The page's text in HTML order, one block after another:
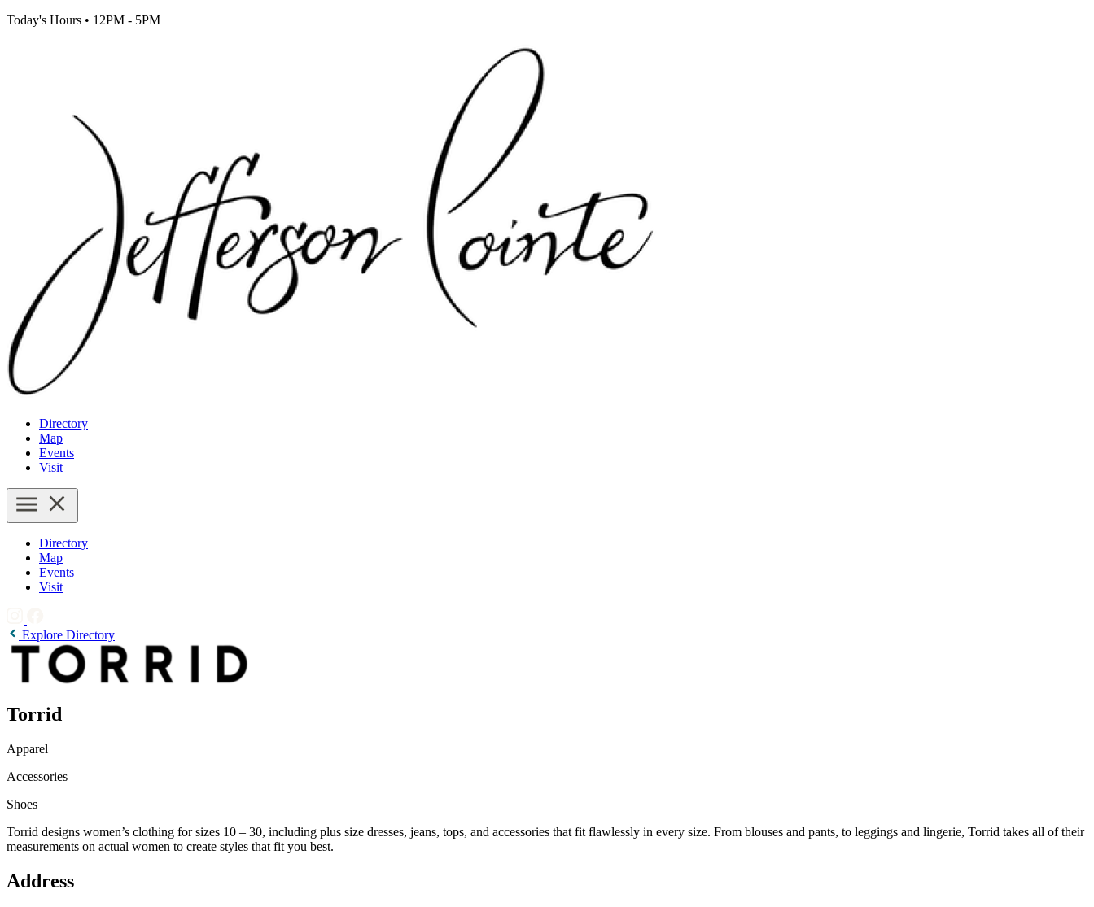
Today's Hours • 12PM - 5PM
Directory
Map
Events
Visit
Directory
Map
Events
Visit
Explore Directory
Torrid
Apparel
Accessories
Shoes
Torrid designs women’s clothing for sizes 10 – 30, including plus size dresses, jeans, tops, and accessories that fit flawlessly in every size. From blouses and pants, to leggings and lingerie, Torrid takes all of their
measurements on actual women to create styles that fit you best.
Address